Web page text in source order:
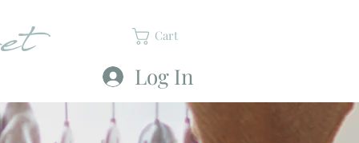
Cart
Log In